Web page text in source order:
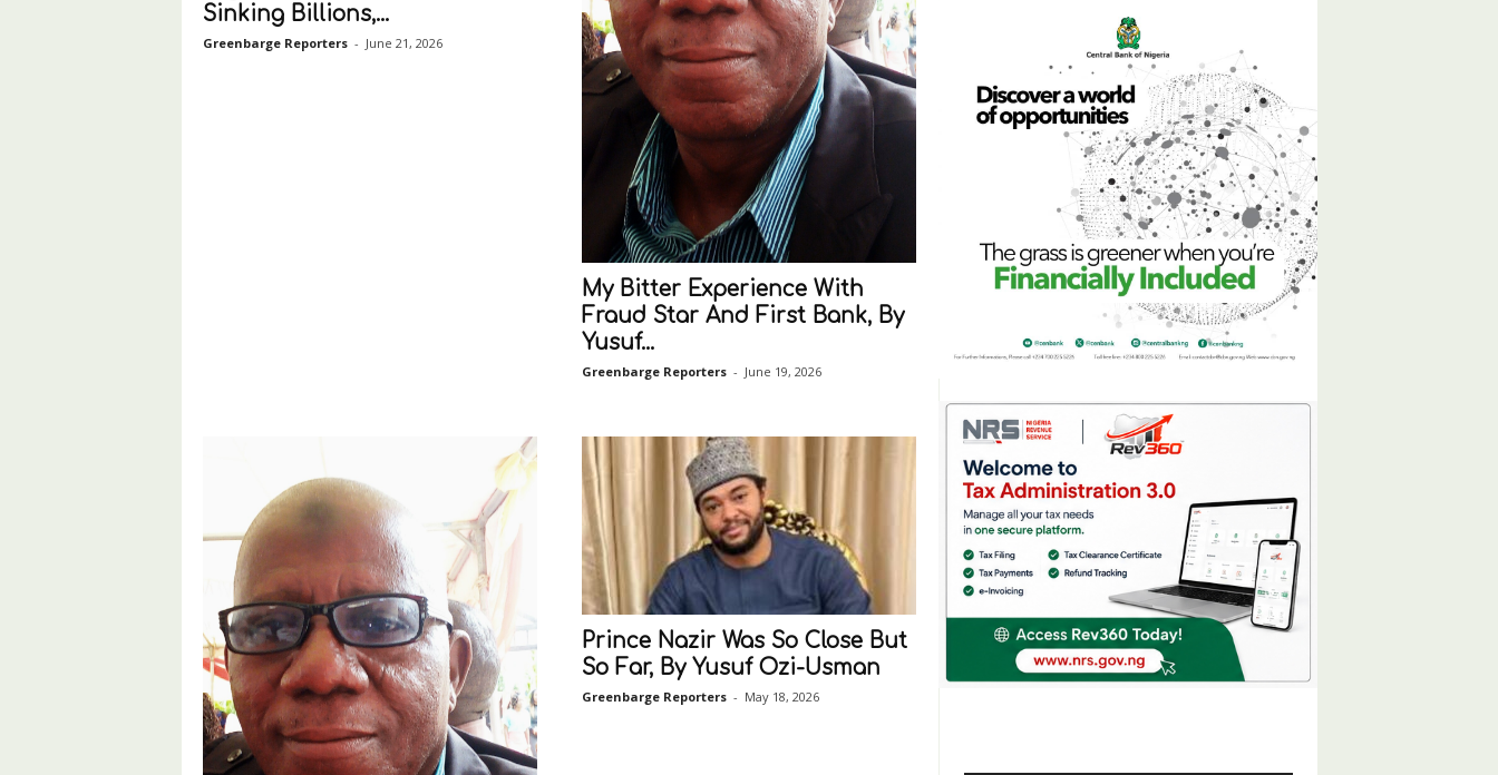
Sinking Billions,...
Greenbarge Reporters - June 21, 2026
My Bitter Experience With
Fraud Star And First Bank, By
Yusuf...
Greenbarge Reporters - June 19, 2026
Prince Nazir Was So Close But
So Far, By Yusuf Ozi-Usman
Greenbarge Reporters - May 18, 2026